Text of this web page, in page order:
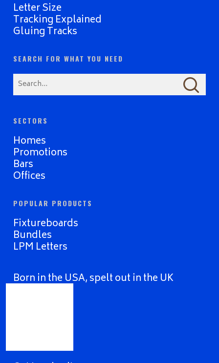
Letter Size
Tracking Explained
Gluing Tracks
SEARCH FOR WHAT YOU NEED
SECTORS
Homes
Promotions
Bars
Offices
POPULAR PRODUCTS
Fixtureboards
Bundles
LPM Letters
Born in the USA, spelt out in the UK